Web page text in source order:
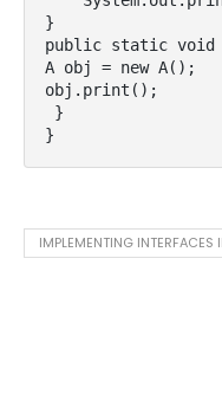
}
public static void
A obj = new A();
obj.print();
}
IMPLEMENTING INTERFACES